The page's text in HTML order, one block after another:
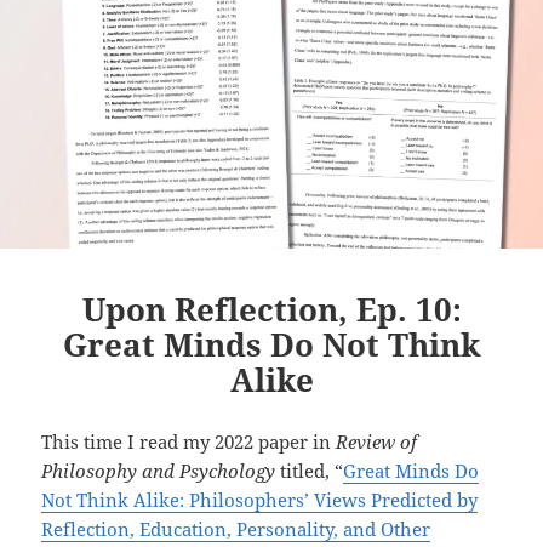
Upon Reflection, Ep. 10:
Great Minds Do Not Think
Alike
This time I read my 2022 paper inReview of
Philosophy and Psychology titled, “Great Minds Do
Not Think Alike: Philosophers’ Views Predicted by
Reflection, Education, Personality, and Other